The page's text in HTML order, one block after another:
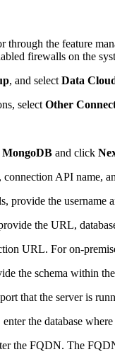
through the feature
firewalls on the
, and select Data
select Other
MongoDB and click
connection API name,
provide the username
the URL,
URL. For on-
the schema within the
that the server is
the database
the FQDN. The